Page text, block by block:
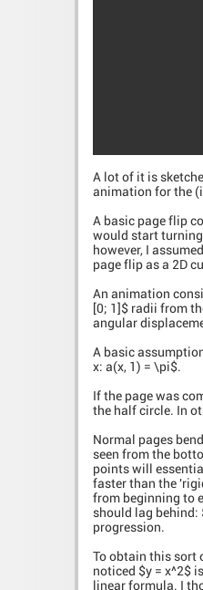
A lot of it is
animation for the
A basic page flip
would start turning
however, I
page flip as a 2D
An animation
[0; 1]$ radii from
angular
A basic
x: a(x, 1) = \pi$.
If the page was
the half circle. In
Normal pages
seen from the
points will
faster than the
from beginning to
should lag
progression.
To obtain this sort
noticed $y = x^2$
linear formula. I